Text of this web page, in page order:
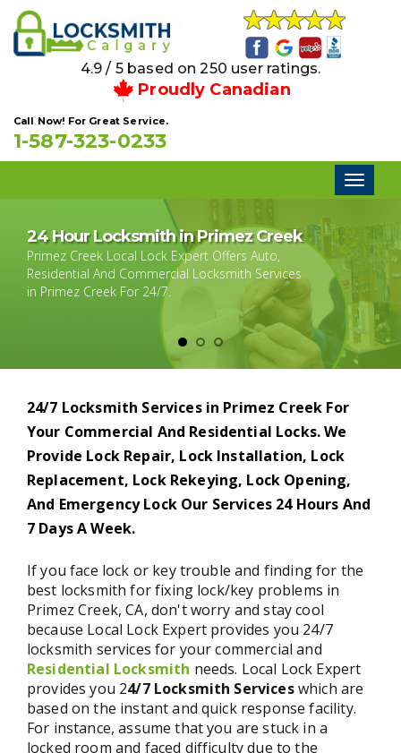
4.9 / 5 based on 250 user ratings.
Proudly Canadian
Call Now! For Great Service.
1-587-323-0233
24 Hour Locksmith in Primez Creek
Primez Creek Local Lock Expert Offers Auto,
Residential And Commercial Locksmith Services
in Primez Creek For 24/7.
24/7 Locksmith Services in Primez Creek For
Your Commercial And Residential Locks. We
Provide Lock Repair, Lock Installation, Lock
Replacement, Lock Rekeying, Lock Opening,
And Emergency Lock Our Services 24 Hours And
7 Days A Week.
If you face lock or key trouble and finding for the
best locksmith for fixing lock/key problems in
Primez Creek, CA, don't worry and stay cool
because Local Lock Expert provides you 24/7
locksmith services for your commercial and
Residential Locksmith needs. Local Lock Expert
provides you 24/7 Locksmith Serviceswhich are
based on the instant and quick response facility.
For instance, assume that you are stuck in a
locked room and faced difficulty due to the